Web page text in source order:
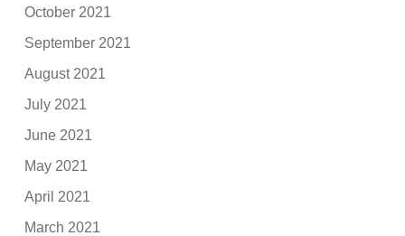
October 2021
September 2021
August 2021
July 2021
June 2021
May 2021
April 2021
March 2021